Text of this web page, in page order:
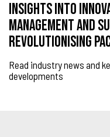
Insights into
management and
revolutionising
Read industry news and
developments